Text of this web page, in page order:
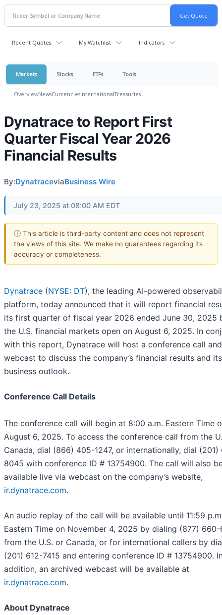
Recent Quotes My Watchlist Indicators
Markets Stocks ETFs Tools
OverviewNewsCurrenciesInternationalTreasuries
Dynatrace to Report First
Quarter Fiscal Year 2026
Financial Results
By:DynatraceviaBusiness Wire
July 23, 2025 at 08:00 AM EDT
ⓘ This article is third-party content and does not represent
the views of this site. We make no guarantees regarding its
accuracy or completeness.
Dynatrace (NYSE: DT), the leading AI-powered
platform, today announced that it will report financial
its first quarter of fiscal year 2026 ended June 30, 2025
the U.S. financial markets open on August 6, 2025. In
with this report, Dynatrace will host a conference call
webcast to discuss the company’s financial results and its
business outlook.
Conference Call Details
The conference call will begin at 8:00 a.m. Eastern Time
August 6, 2025. To access the conference call from the
Canada, dial (866) 405-1247, or internationally, dial (201)
8045 with conference ID # 13754900. The call will also
available live via webcast on the company’s website,
ir.dynatrace.com.
An audio replay of the call will be available until 11:59
Eastern Time on November 4, 2025 by dialing (877)
from the U.S. or Canada, or for international callers by
(201) 612-7415 and entering conference ID # 13754900.
addition, an archived webcast will be available at
ir.dynatrace.com.
About Dynatrace